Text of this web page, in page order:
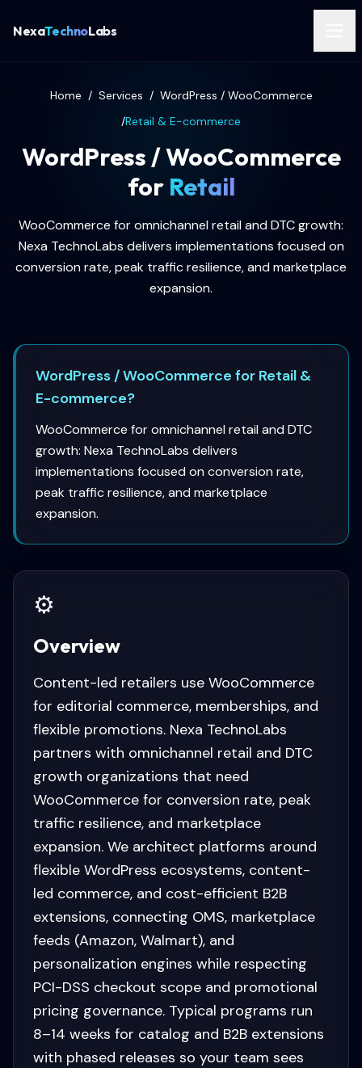
NexaTechnoLabs
Home / Services / WordPress / WooCommerce
/Retail & E-commerce
WordPress / WooCommerce
for Retail
WooCommerce for omnichannel retail and DTC growth:
Nexa TechnoLabs delivers implementations focused on
conversion rate, peak traffic resilience, and marketplace
expansion.
WordPress / WooCommerce for Retail &
E-commerce?
WooCommerce for omnichannel retail and DTC
growth: Nexa TechnoLabs delivers
implementations focused on conversion rate,
peak traffic resilience, and marketplace
expansion.
⚙️
Overview
Content-led retailers use WooCommerce
for editorial commerce, memberships, and
flexible promotions. Nexa TechnoLabs
partners with omnichannel retail and DTC
growth organizations that need
WooCommerce for conversion rate, peak
traffic resilience, and marketplace
expansion. We architect platforms around
flexible WordPress ecosystems, content-
led commerce, and cost-efficient B2B
extensions, connecting OMS, marketplace
feeds (Amazon, Walmart), and
personalization engines while respecting
PCI-DSS checkout scope and promotional
pricing governance. Typical programs run
8–14 weeks for catalog and B2B extensions
with phased releases so your team sees